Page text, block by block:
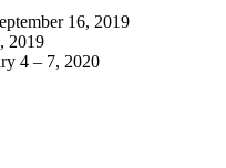
16, 2019
2019
4 – 7, 2020